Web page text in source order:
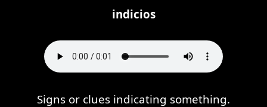
indicios
Signs or clues indicating something.